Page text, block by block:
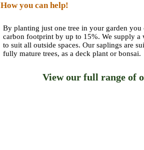
How you can help!
By planting just one tree in your garden you
carbon footprint by up to 15%. We supply a
to suit all outside spaces. Our saplings are
fully mature trees, as a deck plant or bonsai.
View our full range of